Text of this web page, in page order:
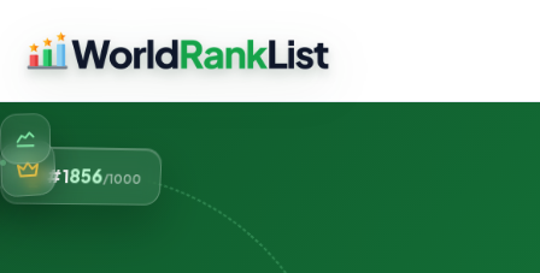
#1856/1000